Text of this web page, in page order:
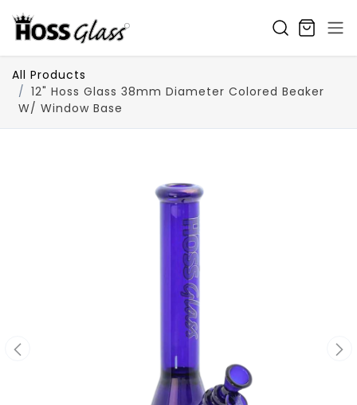
All Products
12" Hoss Glass 38mm Diameter Colored Beaker
W/ Window Base